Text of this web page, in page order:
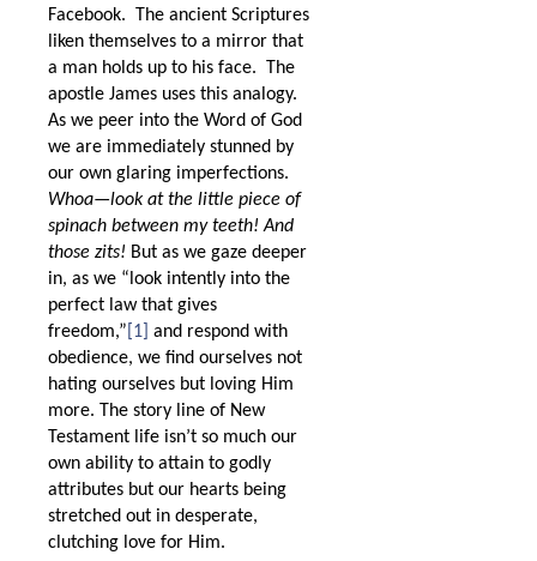
Facebook.
The ancient Scriptures
liken themselves to a mirror that
a man holds up to his face.
The
apostle James uses this analogy.
As we peer into the Word of God
we are immediately stunned by
our own glaring imperfections.
Whoa—look at the little piece of
spinach between my teeth! And
those zits! But as we gaze deeper
in, as we “look intently into the
perfect law that gives
freedom,” [1] and respond with
obedience, we find ourselves not
hating ourselves but loving Him
more. The story line of New
Testament life isn’t so much our
own ability to attain to godly
attributes but our hearts being
stretched out in desperate,
clutching love for Him.